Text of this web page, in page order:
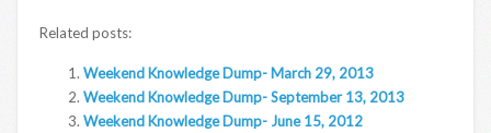
Related posts:
Weekend Knowledge Dump- March 29, 2013
Weekend Knowledge Dump- September 13, 2013
Weekend Knowledge Dump- June 15, 2012